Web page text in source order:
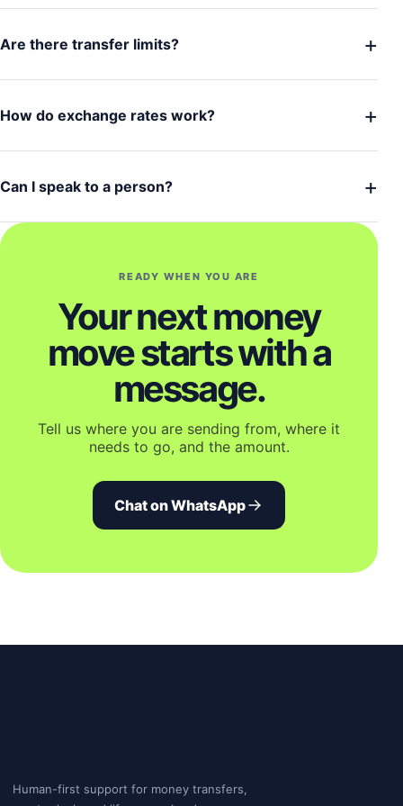
Are there transfer limits? +
How do exchange rates work? +
Can I speak to a person? +
READY WHEN YOU ARE
Your next money
move starts with a
message.
Tell us where you are sending from, where it
needs to go, and the amount.
Chat on WhatsApp
Human-first support for money transfers,